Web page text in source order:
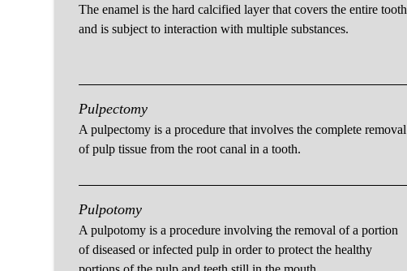
The enamel is the hard calcified layer that covers the entire tooth
and is subject to interaction with multiple substances.
Pulpectomy
A pulpectomy is a procedure that involves the complete removal
of pulp tissue from the root canal in a tooth.
Pulpotomy
A pulpotomy is a procedure involving the removal of a portion
of diseased or infected pulp in order to protect the healthy